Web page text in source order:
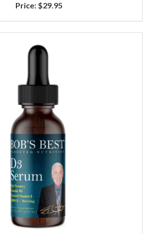
Price:$29.95